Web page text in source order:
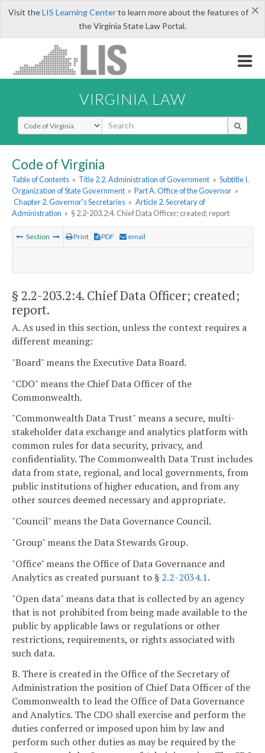
×
Visit theLIS Learning Centerto learn more about the features of
the Virginia State Law Portal.
VIRGINIA LAW
Select Search Type
Code of Virginia
Table of Contents » Title 2.2. Administration of Government » Subtitle I.
Organization of State Government » Part A. Office of the Governor »
Chapter 2. Governor's Secretaries » Article 2. Secretary of
Administration » § 2.2-203.2:4. Chief Data Officer; created; report
Section Print PDF email
§ 2.2-203.2:4. Chief Data Officer; created;
report.
A. As used in this section, unless the context requires a
different meaning:
"Board" means the Executive Data Board.
"CDO" means the Chief Data Officer of the
Commonwealth.
"Commonwealth Data Trust" means a secure, multi-
stakeholder data exchange and analytics platform with
common rules for data security, privacy, and
confidentiality. The Commonwealth Data Trust includes
data from state, regional, and local governments, from
public institutions of higher education, and from any
other sources deemed necessary and appropriate.
"Council" means the Data Governance Council.
"Group" means the Data Stewards Group.
"Office" means the Office of Data Governance and
Analytics as created pursuant to § 2.2-2034.1.
"Open data" means data that is collected by an agency
that is not prohibited from being made available to the
public by applicable laws or regulations or other
restrictions, requirements, or rights associated with
such data.
B. There is created in the Office of the Secretary of
Administration the position of Chief Data Officer of the
Commonwealth to lead the Office of Data Governance
and Analytics. The CDO shall exercise and perform the
duties conferred or imposed upon him by law and
perform such other duties as may be required by the